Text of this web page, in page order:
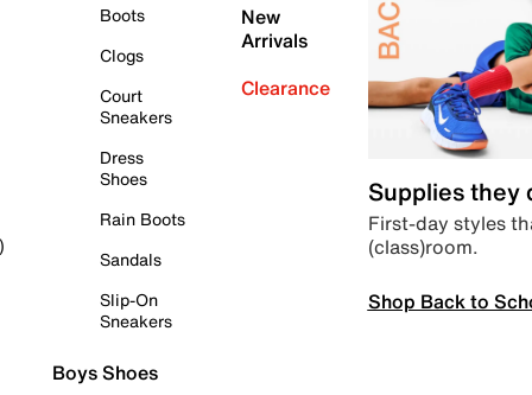
Boots
Clogs
Court
Sneakers
Dress
Shoes
Rain Boots
Sandals
Slip-On
Sneakers
Boys Shoes
New
Arrivals
Clearance
Supplies they
First-day styles
(class)room.
Shop Back to